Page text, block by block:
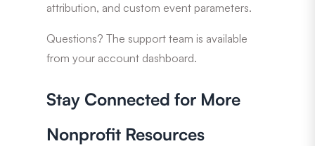
attribution, and custom event parameters.
Questions? The support team is available
from your account dashboard.
Stay Connected for More
Nonprofit Resources